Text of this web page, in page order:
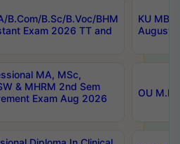
B.Com/B.Sc/B.Voc/BHM
Exam 2026 TT and
KU
August/
MA, MSc,
& MHRM 2nd Sem
Exam Aug 2026
OU